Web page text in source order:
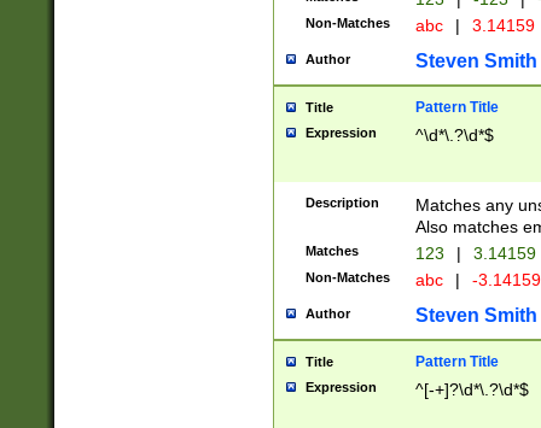
Non-Matches abc | 3.14159
Author Steven Smith
Title Pattern Title
Expression ^\d*\.?\d*$
Description
Matches any
Also matches
Matches 123 | 3.14159
Non-Matches abc | -
Author Steven Smith
Title Pattern Title
Expression ^[-+]?\d*\.?\d*$